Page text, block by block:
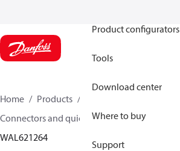
Product configurators
Tools
Download center
Where to buy
Support
Home Products
Connectors and quick disconnect couplings
WAL621264